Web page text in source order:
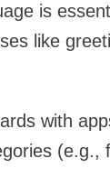
is
like
with